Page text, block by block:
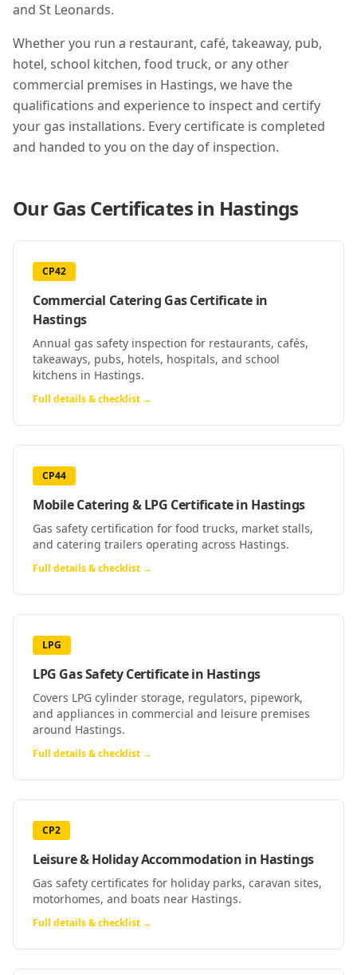
and St Leonards.
Whether you run a restaurant, café, takeaway, pub,
hotel, school kitchen, food truck, or any other
commercial premises in Hastings, we have the
qualifications and experience to inspect and certify
your gas installations. Every certificate is completed
and handed to you on the day of inspection.
Our Gas Certificates in Hastings
CP42
Commercial Catering Gas Certificate in
Hastings
Annual gas safety inspection for restaurants, cafés,
takeaways, pubs, hotels, hospitals, and school
kitchens in Hastings.
Full details & checklist →
CP44
Mobile Catering & LPG Certificatein Hastings
Gas safety certification for food trucks, market stalls,
and catering trailers operating across Hastings.
Full details & checklist →
LPG
LPG Gas Safety Certificatein Hastings
Covers LPG cylinder storage, regulators, pipework,
and appliances in commercial and leisure premises
around Hastings.
Full details & checklist →
CP2
Leisure & Holiday Accommodation in Hastings
Gas safety certificates for holiday parks, caravan sites,
motorhomes, and boats near Hastings.
Full details & checklist →